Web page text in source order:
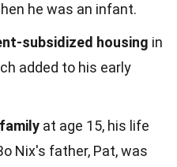
he was an infant.
subsidized housing in
added to his early
at age 15, his life
Nix's father, Pat, was